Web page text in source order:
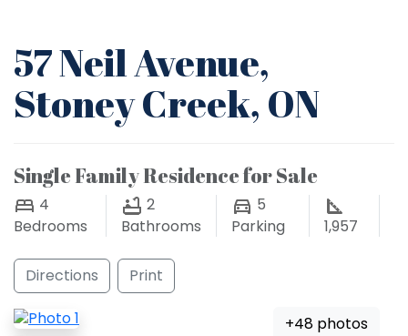
57 Neil Avenue,
Stoney Creek, ON
Single Family Residence for Sale
4
Bedrooms
2
Bathrooms
5
Parking
1,957
Directions Print
+48 photos